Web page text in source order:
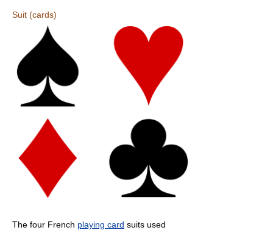
Suit (cards)
The four French playing card suits used